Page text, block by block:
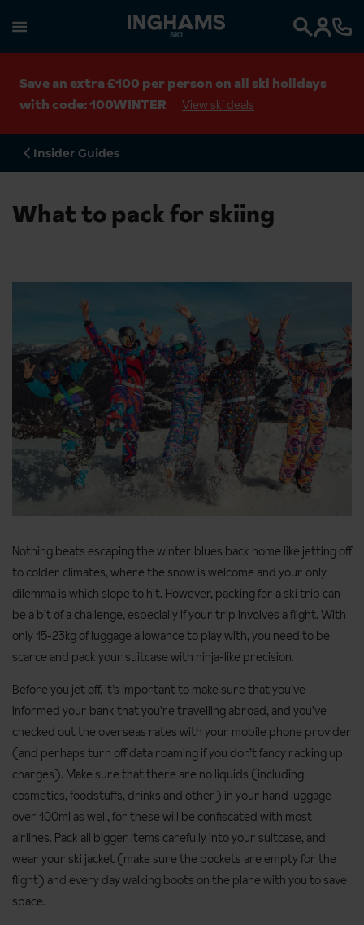
SKI
Save an extra £100 per person on all ski holidays
with code: 100WINTER
View ski deals
Insider Guides
What to pack for skiing
Nothing beats escaping the winter blues back home like jetting off
to colder climates, where the snow is welcome and your only
dilemma is which slope to hit. However, packing for a ski trip can
be a bit of a challenge, especially if your trip involves a flight. With
only 15-23kg of luggage allowance to play with, you need to be
scarce and pack your suitcase with ninja-like precision.
Before you jet off, it’s important to make sure that you’ve
informed your bank that you’re travelling abroad, and you’ve
checked out the overseas rates with your mobile phone provider
(and perhaps turn off data roaming if you don’t fancy racking up
charges). Make sure that there are no liquids (including
cosmetics, foodstuffs, drinks and other) in your hand luggage
over 100ml as well, for these will be confiscated with most
airlines. Pack all bigger items carefully into your suitcase, and
wear your ski jacket (make sure the pockets are empty for the
flight) and every day walking boots on the plane with you to save
space.
Search